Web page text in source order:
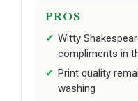
PROS
Witty
compliments in
Print quality
washing